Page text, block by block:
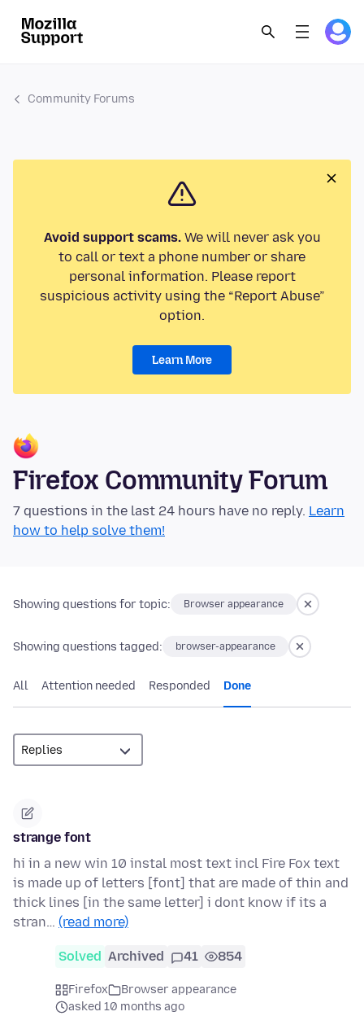
Community Forums
Avoid support scams.We will never ask you
to call or text a phone number or share
personal information. Please report
suspicious activity using the “Report Abuse”
option.
Learn More
Firefox Community Forum
7 questions in the last 24 hours have no reply. Learn
how to help solve them!
Showing questions for topic: Browser appearance
Showing questions tagged: browser-appearance
All Attention needed Responded Done
strange font
hi in a new win 10 instal most text incl Fire Fox text
is made up of letters [font] that are made of thin and
thick lines [in the same letter] i dont know if its a
stran… (read more)
Solved Archived 41 854
Firefox
Browser appearance
asked 10 months ago